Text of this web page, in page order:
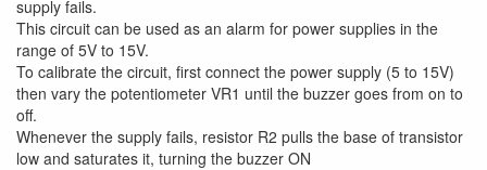
supply fails.
This circuit can be used as an alarm for power supplies in the
range of 5V to 15V.
To calibrate the circuit, first connect the power supply (5 to 15V)
then vary the potentiometer VR1 until the buzzer goes from on to
off.
Whenever the supply fails, resistor R2 pulls the base of transistor
low and saturates it, turning the buzzer ON